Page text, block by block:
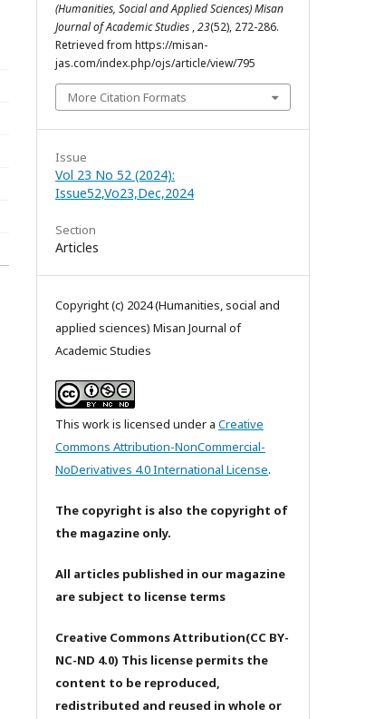
(Humanities, Social and Applied Sciences) Misan
Journal of Academic Studies ,23(52), 272-286.
Retrieved from https://misan-
jas.com/index.php/ojs/article/view/795
More Citation Formats
Issue
Vol 23 No 52 (2024):
Issue52,Vo23,Dec,2024
Section
Articles
Copyright (c) 2024 (Humanities, social and
applied sciences) Misan Journal of
Academic Studies
This work is licensed under a Creative
Commons Attribution-NonCommercial-
NoDerivatives 4.0 International License.
The copyright is also the copyright of
the magazine only.
All articles published in our magazine
are subject to license terms
Creative Commons Attribution(CC BY-
NC-ND 4.0) This license permits the
content to be reproduced,
redistributed and reused in whole or